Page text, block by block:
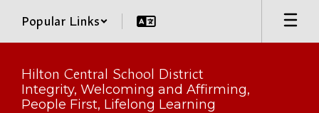
main
Popular Links
Hilton Central School District
Integrity, Welcoming and Affirming,
People First, Lifelong Learning